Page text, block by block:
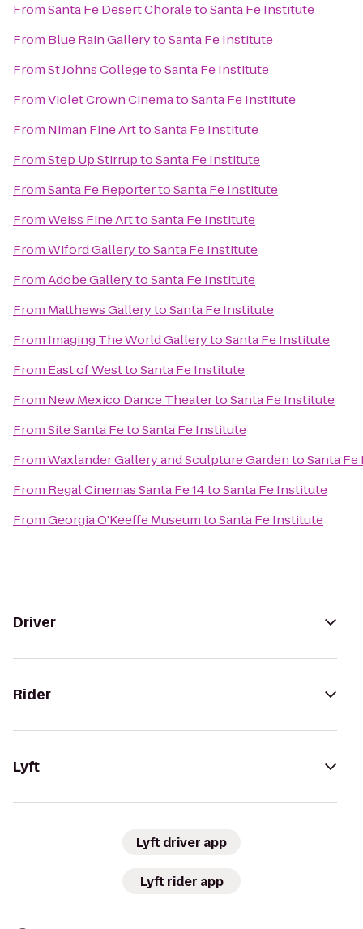
FromSanta Fe Desert ChoraletoSanta Fe Institute
From Blue Rain GallerytoSanta Fe Institute
FromSt Johns CollegetoSanta Fe Institute
FromViolet Crown CinematoSanta Fe Institute
From Niman Fine ArttoSanta Fe Institute
FromStep Up StirruptoSanta Fe Institute
FromSanta Fe ReportertoSanta Fe Institute
FromWeiss Fine ArttoSanta Fe Institute
FromWiford GallerytoSanta Fe Institute
FromAdobe GallerytoSanta Fe Institute
From Matthews GallerytoSanta Fe Institute
From Imaging The World GallerytoSanta Fe Institute
From East of WesttoSanta Fe Institute
From New Mexico Dance TheatertoSanta Fe Institute
FromSite Santa FetoSanta Fe Institute
FromWaxlander Gallery and Sculpture GardentoSanta
From Regal Cinemas Santa Fe 14toSanta Fe Institute
FromGeorgia O'Keeffe MuseumtoSanta Fe Institute
Driver
Rider
Lyft
Lyft driver app
Lyft rider app